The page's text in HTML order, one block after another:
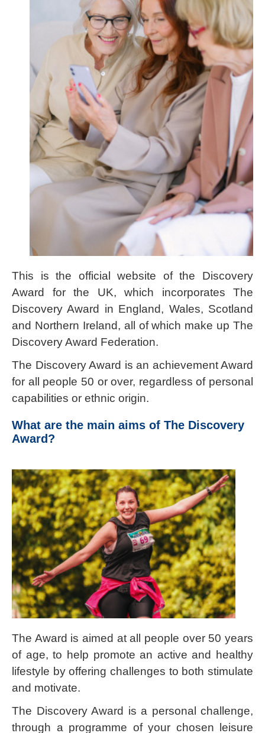
This is the official website of the Discovery
Award for the UK, which incorporates The
Discovery Award in England, Wales, Scotland
and Northern Ireland, all of which make up The
Discovery Award Federation.
The Discovery Award is an achievement Award
for all people 50 or over, regardless of personal
capabilities or ethnic origin.
What are the main aims of The Discovery
Award?
The Award is aimed at all people over 50 years
of age, to help promote an active and healthy
lifestyle by offering challenges to both stimulate
and motivate.
The Discovery Award is a personal challenge,
through a programme of your chosen leisure